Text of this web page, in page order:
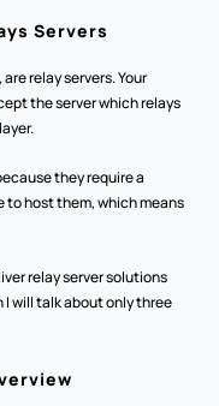
Servers
relay servers. Your
the server which relays
they require a
to host them, which means
relay server solutions
will talk about only three